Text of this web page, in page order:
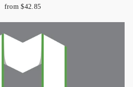
from $42.85